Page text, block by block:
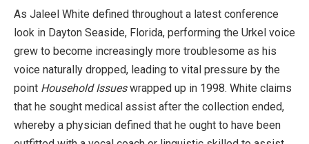
As Jaleel White defined throughout a latest conference
look in Dayton Seaside, Florida, performing the Urkel voice
grew to become increasingly more troublesome as his
voice naturally dropped, leading to vital pressure by the
point Household Issueswrapped up in 1998. White claims
that he sought medical assist after the collection ended,
whereby a physician defined that he ought to have been